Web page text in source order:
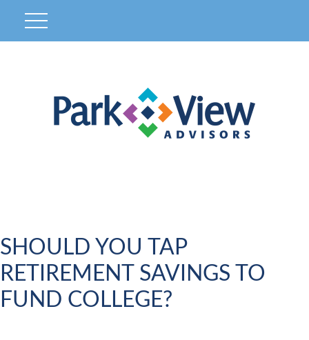
SHOULD YOU TAP
RETIREMENT SAVINGS TO
FUND COLLEGE?